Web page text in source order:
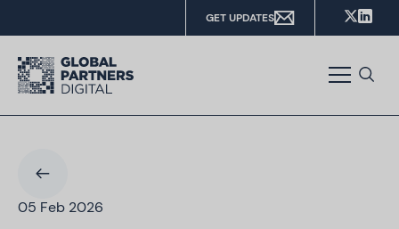
GET UPDATES
05 Feb 2026